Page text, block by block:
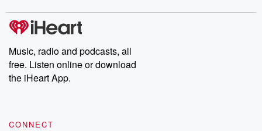
Music, radio and podcasts, all
free. Listen online or download
the iHeart App.
CONNECT